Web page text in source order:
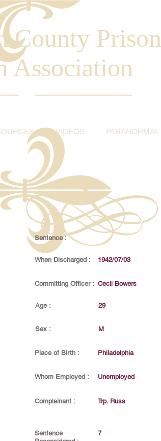
County Prison
Association
VIDEOS PARANORMAL
Sentence :
When Discharged : 1942/07/03
Committing Officer : Cecil Bowers
Age : 29
Sex : M
Place of Birth : Philadelphia
Whom Employed : Unemployed
Complainant : Trp. Russ
Sentence
7